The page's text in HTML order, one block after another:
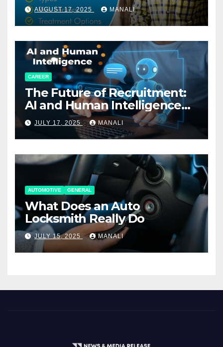
AUGUST 17, 2025 MANALI
CAREER
The Future of Recruitment:
AI and Human Intelligence
Working Together
JULY 17, 2025 MANALI
AUTOMOTIVE GENERAL
What Does an Auto
Locksmith Really Do
JULY 15, 2025 MANALI